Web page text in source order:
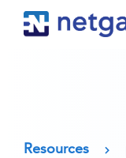
Resources